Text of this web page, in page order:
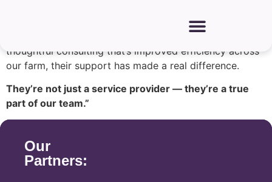
alongside us through all seasons. From helping us
thoughtful consulting that’s improved efficiency across
our farm, their support has made a real difference.
They’re not just a service provider — they’re a true
part of our team.”
Our
Partners: